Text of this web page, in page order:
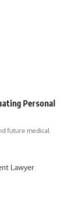
Personal
future medical